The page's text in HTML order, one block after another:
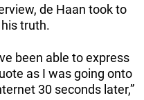
de Haan took to
truth.
been able to express
as I was going onto
30 seconds later,”